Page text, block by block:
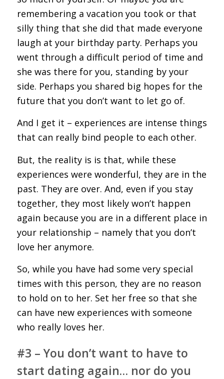
remembering a vacation you took or that
silly thing that she did that made everyone
laugh at your birthday party. Perhaps you
went through a difficult period of time and
she was there for you, standing by your
side. Perhaps you shared big hopes for the
future that you don’t want to let go of.
And I get it – experiences are intense things
that can really bind people to each other.
But, the reality is is that, while these
experiences were wonderful, they are in the
past. They are over. And, even if you stay
together, they most likely won’t happen
again because you are in a different place in
your relationship – namely that you don’t
love her anymore.
So, while you have had some very special
times with this person, they are no reason
to hold on to her. Set her free so that she
can have new experiences with someone
who really loves her.
#3 – You don’t want to have to
start dating again… nor do you